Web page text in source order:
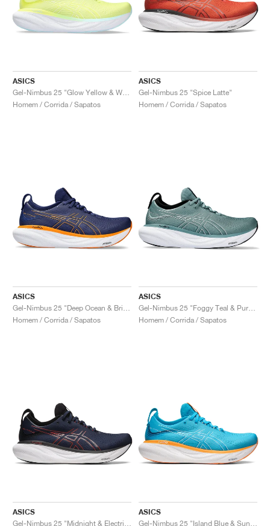
ASICS
Homem / Corrida / Sapatos
ASICS
Gel-Nimbus 25 "Spice Latte"
Homem / Corrida / Sapatos
ASICS
Homem / Corrida / Sapatos
ASICS
Homem / Corrida / Sapatos
ASICS
ASICS